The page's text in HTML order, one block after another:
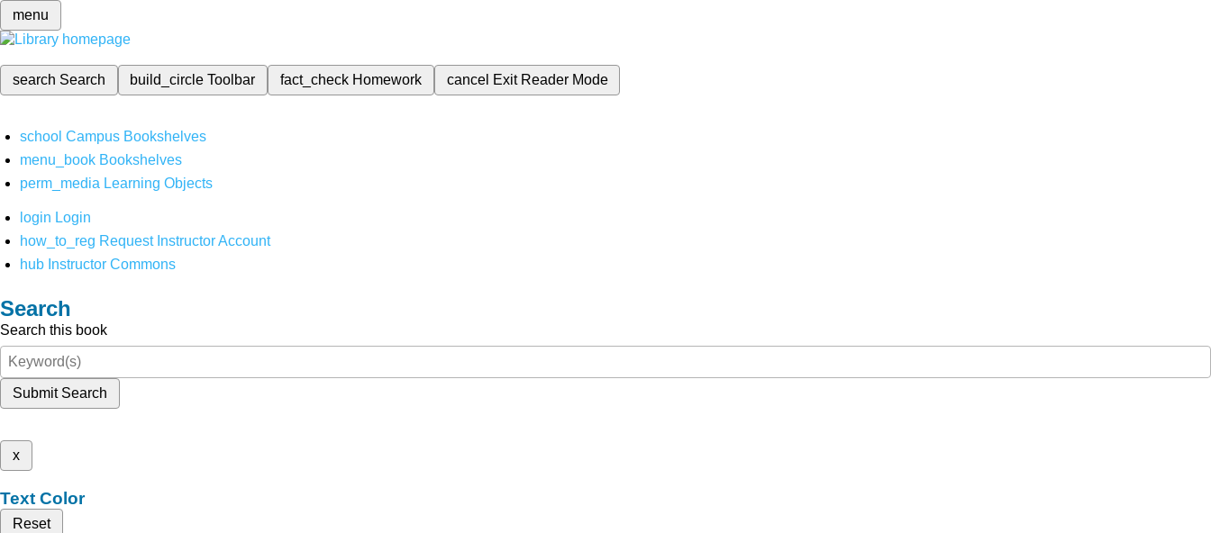
menu
search Search build_circleToolbar fact_check Homework cancel Exit Reader Mode
school Campus Bookshelves
menu_book Bookshelves
perm_media Learning Objects
login Login
how_to_reg Request Instructor Account
hub Instructor Commons
Search
Search this book
Submit Search
x
Text Color
Reset